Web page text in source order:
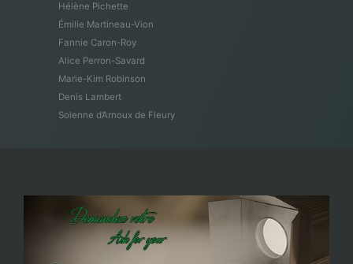
Hélène Pichette
Émilie Martineau-Vion
Fannie Caron-Roy
Alice Perron-Savard
Marie-Kim Robinson
Denis Lambert
Solenne d’Arnoux de Fleury